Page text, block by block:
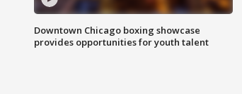
Downtown Chicago boxing showcase
provides opportunities for youth talent